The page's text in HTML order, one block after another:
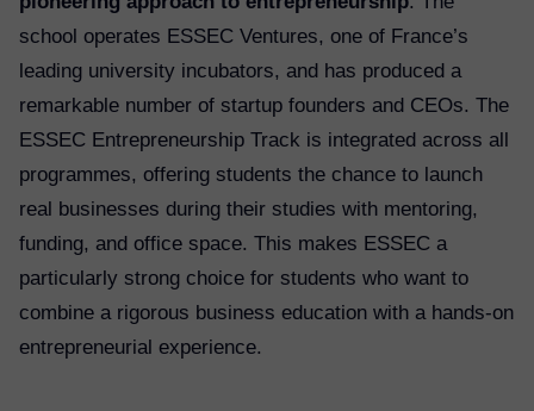
school operates ESSEC Ventures, one of France’s
leading university incubators, and has produced a
remarkable number of startup founders and CEOs. The
ESSEC Entrepreneurship Track is integrated across all
programmes, offering students the chance to launch
real businesses during their studies with mentoring,
funding, and office space. This makes ESSEC a
particularly strong choice for students who want to
combine a rigorous business education with a hands-on
entrepreneurial experience.